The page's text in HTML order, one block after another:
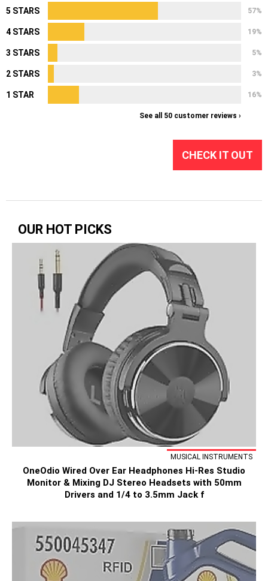
5 STARS 57%
4 STARS 19%
3 STARS 5%
2 STARS 3%
1 STAR 16%
See all 50 customer reviews ›
CHECK IT OUT
OUR HOT PICKS
MUSICAL INSTRUMENTS
OneOdio Wired Over Ear Headphones Hi-Res Studio
Monitor & Mixing DJ Stereo Headsets with 50mm
Drivers and 1/4 to 3.5mm Jack f